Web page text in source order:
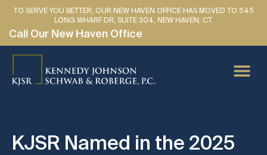
TO SERVE YOU BETTER, OUR NEW HAVEN OFFICE HAS MOVED TO 545
LONG WHARF DR, SUITE 304, NEW HAVEN, CT.
Call Our New Haven Office
KJSR Named in the 2025